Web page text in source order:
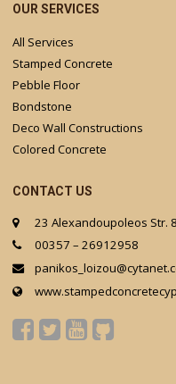
OUR SERVICES
All Services
Stamped Concrete
Pebble Floor
Bondstone
Deco Wall Constructions
Colored Concrete
CONTACT US
23 Alexandoupoleos Str.
00357 – 26912958